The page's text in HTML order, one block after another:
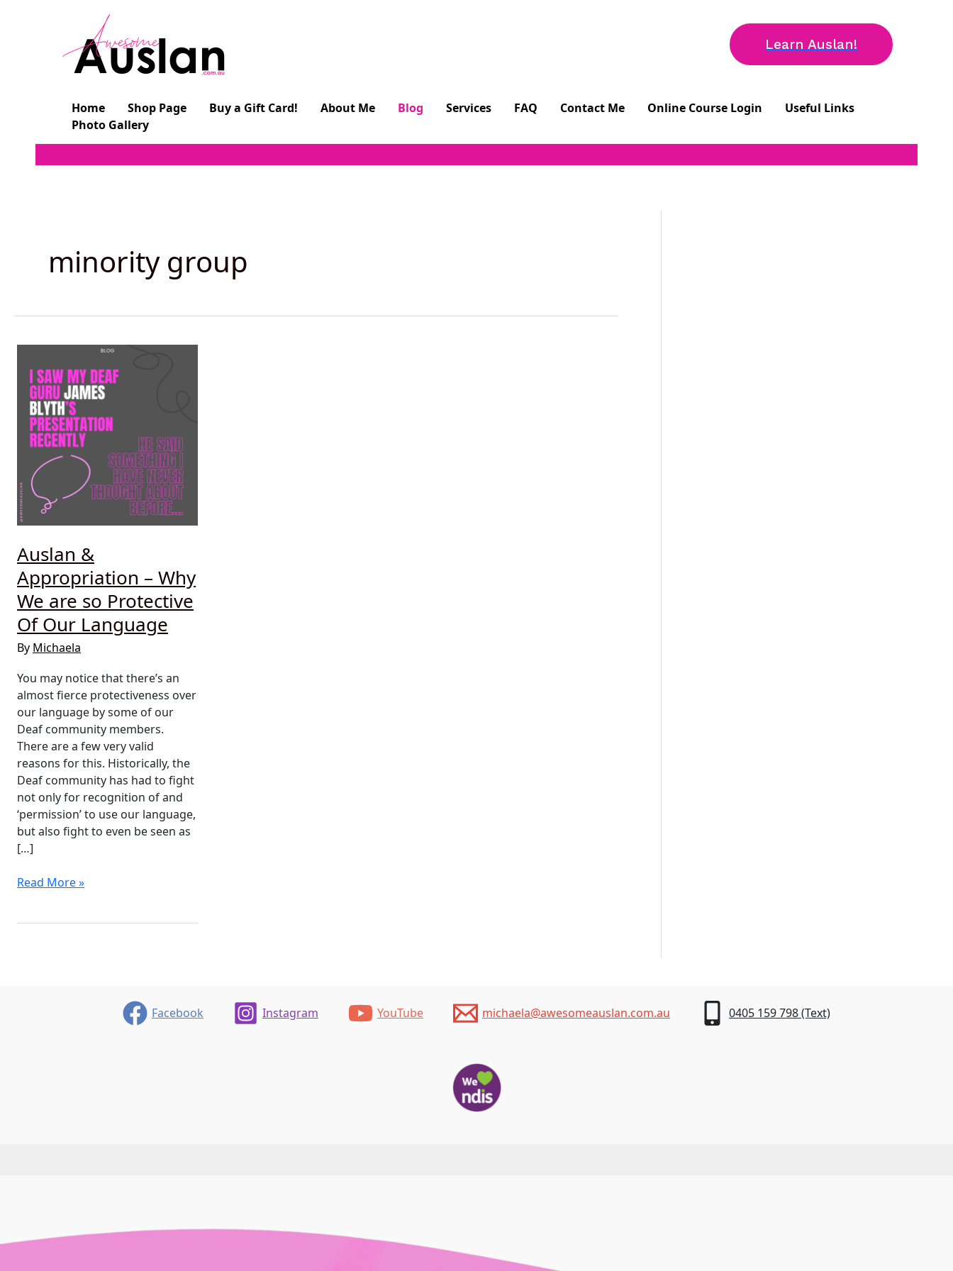
Learn Auslan!
Home Shop Page Buy a Gift Card! About Me Blog Services FAQ Contact Me Online Course Login
Useful Links
Photo Gallery
minority group
Auslan &
Appropriation – Why
We are so Protective
Of Our Language
By Michaela
You may notice that there’s an
almost fierce protectiveness over
our language by some of our
Deaf community members.
There are a few very valid
reasons for this. Historically, the
Deaf community has had to fight
not only for recognition of and
‘permission’ to use our language,
but also fight to even be seen as
[…]
Auslan
Read More »
Facebook Instagram YouTube michaela@awesomeauslan.com.au 0405 159 798 (Text)